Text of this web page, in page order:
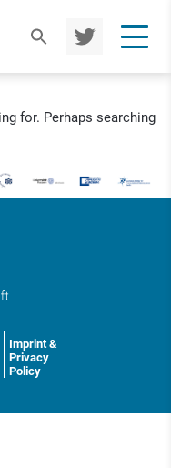
TWIT
TER
for. Perhaps searching
Imprint &
Privacy
Policy